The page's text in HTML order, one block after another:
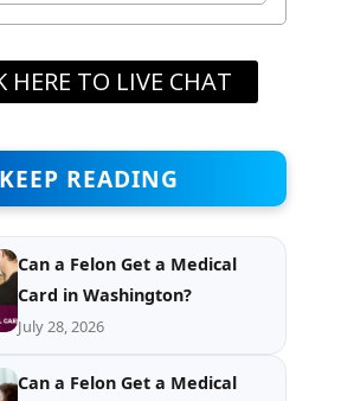
HERE TO LIVE CHAT
KEEP READING
Can a Felon Get a Medical
Card in Washington?
July 28, 2026
Can a Felon Get a Medical